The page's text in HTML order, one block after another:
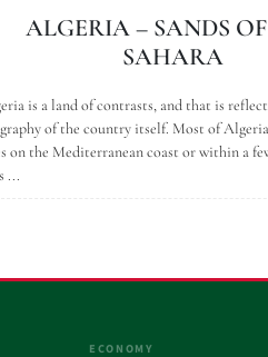
ALGERIA – SANDS
SAHARA
is a land of contrasts, and that is
of the country itself. Most of
on the Mediterranean coast or within a
...
ECONOMY